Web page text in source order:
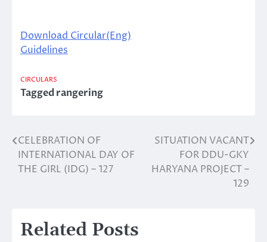
Download Circular(Eng)
Guidelines
CIRCULARS
Taggedrangering
Post
navigation
CELEBRATION OF
INTERNATIONAL DAY OF
THE GIRL (IDG) – 127
SITUATION VACANT
FOR DDU-GKY
HARYANA PROJECT –
129
Related Posts